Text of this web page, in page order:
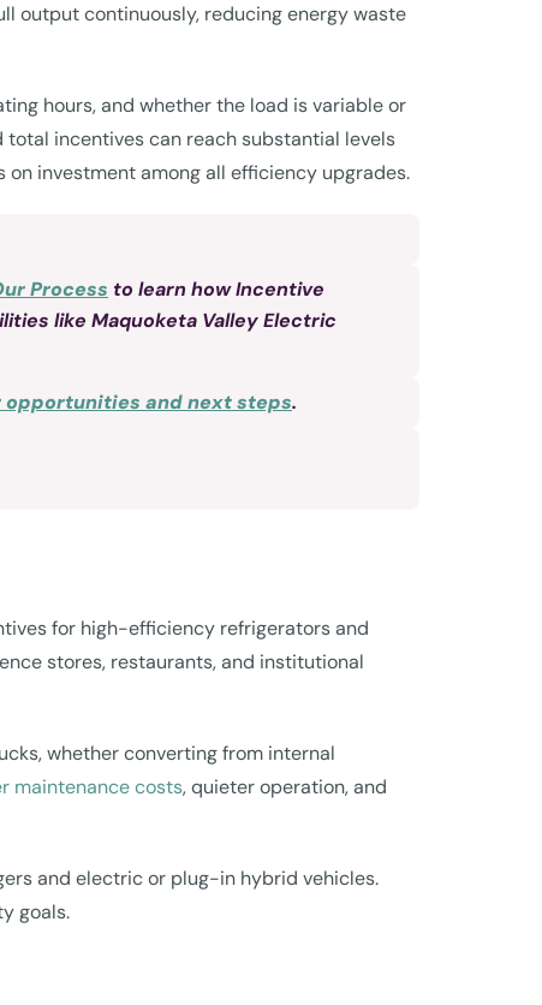
output continuously, reducing energy waste
hours, and whether the load is variable or
total incentives can reach substantial levels
investment among all efficiency upgrades.
Process to learn how Incentive
like Maquoketa Valley Electric
opportunities and next steps.
for high-efficiency refrigerators and
stores, restaurants, and institutional
whether converting from internal
maintenance costs, quieter operation, and
and electric or plug-in hybrid vehicles.
goals.